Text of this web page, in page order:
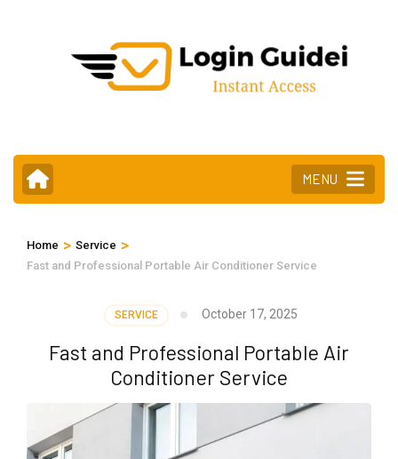
MENU
Home > Service >
Fast and Professional Portable Air Conditioner Service
SERVICE October 17, 2025
Fast and Professional Portable Air
Conditioner Service